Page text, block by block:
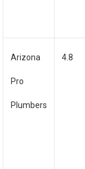
Arizona
Pro
Plumbers
4.8